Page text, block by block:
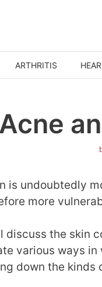
ARTHRITIS
is undoubtedly
more
discuss the skin
various ways
down the